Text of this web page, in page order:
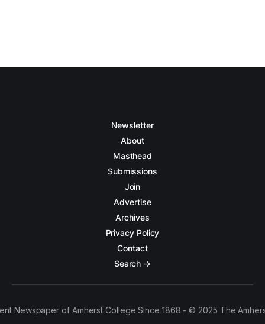
Newsletter
About
Masthead
Submissions
Join
Advertise
Archives
Privacy Policy
Contact
Search →
Newspaper of Amherst College Since 1868 - © 2025 The